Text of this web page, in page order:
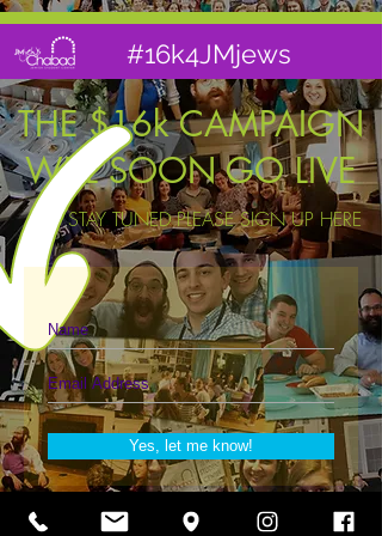
#16k4JMjews
THE $16k CAMPAIGN
WILL SOON GO LIVE
TO STAY TUNED PLEASE SIGN UP HERE
Yes, let me know!